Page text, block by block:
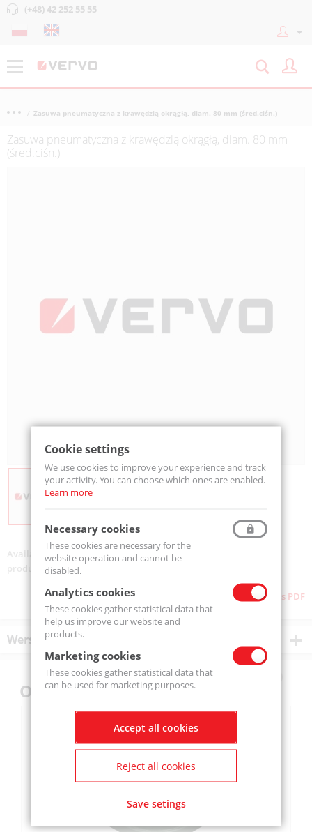
(+48) 42 252 55 55
Zasuwa pneumatyczna z krawędzią okrągłą, diam. 80 mm (śred.ciśn.)
Zasuwa pneumatyczna z krawędzią okrągłą, diam. 80 mm
(śred.ciśn.)
Availability:On order
product code:AUDR-080
Download as PDF
Wersje produktu
Others also bought
Cookie settings
We use cookies to improve your experience and track
your activity. You can choose which ones are enabled.
Learn more
Necessary cookies
These cookies are necessary for the
website operation and cannot be
disabled.
Analytics cookies
These cookies gather statistical data that
help us improve our website and
products.
Marketing cookies
These cookies gather statistical data that
can be used for marketing purposes.
Accept all cookies
Reject all cookies
Save setings